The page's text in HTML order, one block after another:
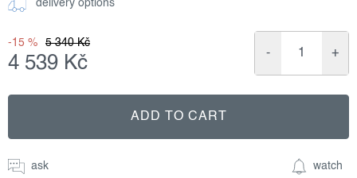
delivery options
5 340 Kč
-15 %
4 539 Kč
price:
ADD TO CART
ask watch